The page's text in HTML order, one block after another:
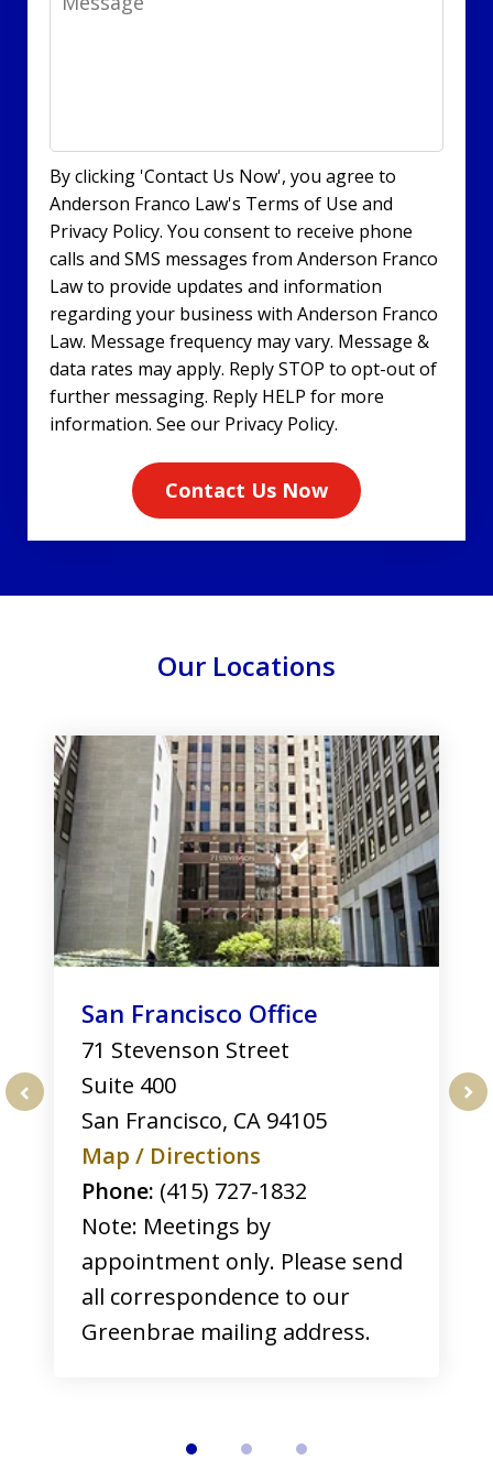
By clicking 'Contact Us Now', you agree to
Anderson Franco Law's Terms of Use and
Privacy Policy. You consent to receive phone
calls and SMS messages from Anderson Franco
Law to provide updates and information
regarding your business with Anderson Franco
Law. Message frequency may vary. Message &
data rates may apply. Reply STOP to opt-out of
further messaging. Reply HELP for more
information. See our Privacy Policy.
Contact Us Now
Our Locations
San Francisco Office
71 Stevenson Street
Suite 400
San Francisco, CA 94105
Map / Directions
Phone: (415) 727-1832
Note: Meetings by
appointment only. Please send
all correspondence to our
Greenbrae mailing address.